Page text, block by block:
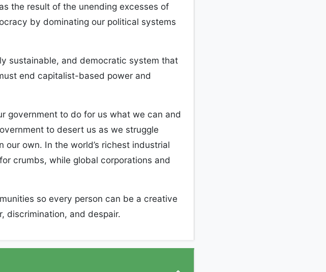
the result of the unending excesses of
by dominating our political systems
sustainable, and democratic system that
end capitalist-based power and
government to do for us what we can and
to desert us as we struggle
own. In the world’s richest industrial
crumbs, while global corporations and
so every person can be a creative
discrimination, and despair.